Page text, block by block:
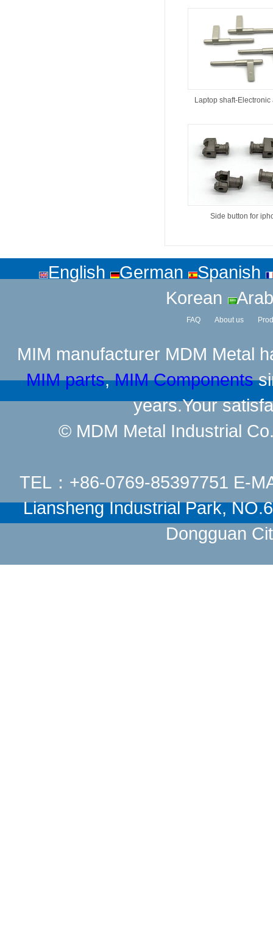
Laptop shaft-Electronic
Side button for
English German
Spanish
Korean
FAQ About us
MIM manufacturer MDM Metal
MIM parts,MIM Components
years.Your
© MDM Metal Industrial
TEL：+86-0769-85397751 E-
Liansheng Industrial Park,
Dongguan